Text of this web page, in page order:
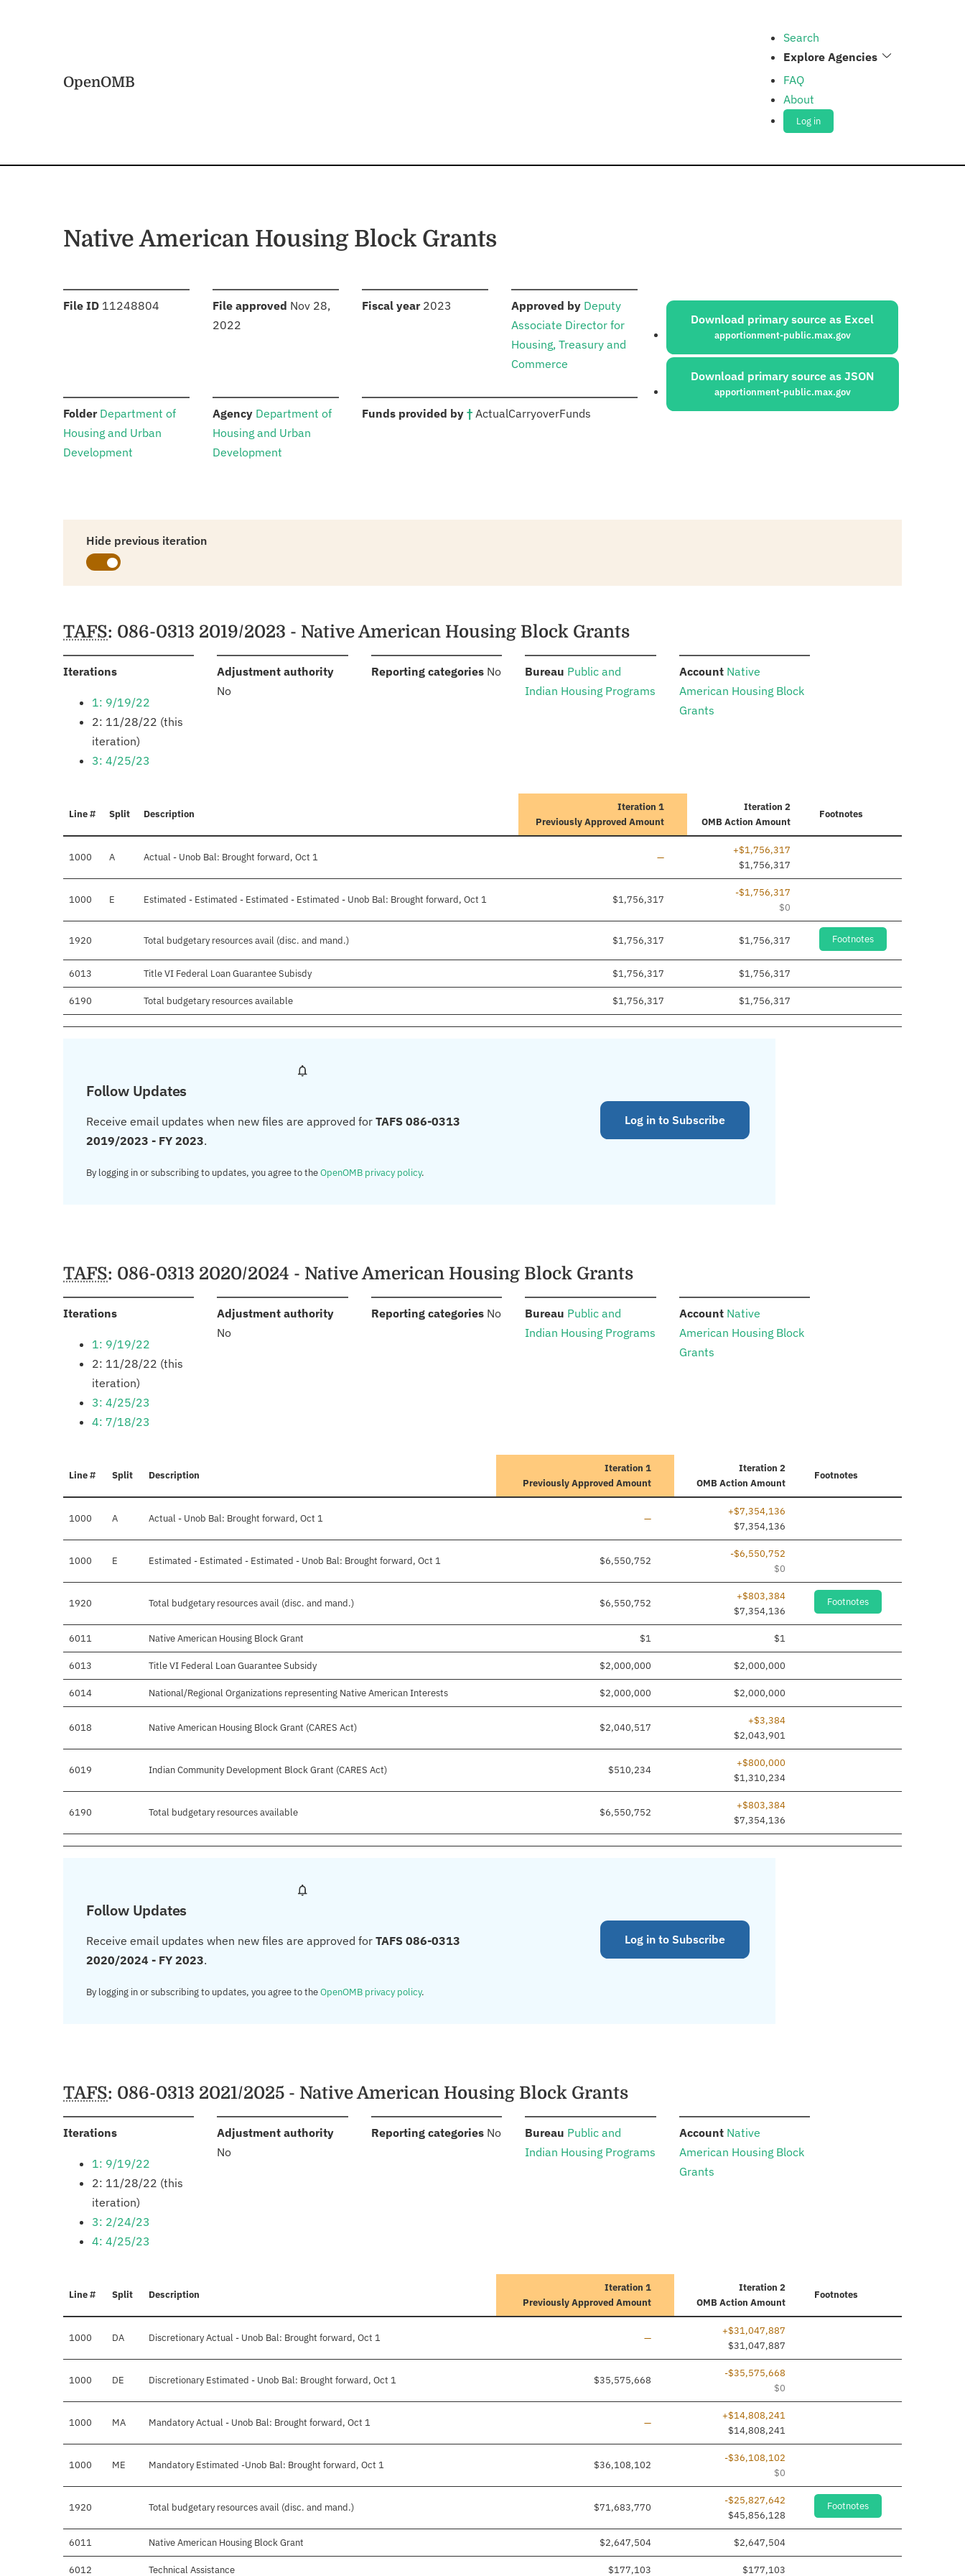
OpenOMB
Search
Explore Agencies
FAQ
About
Log in
Native American Housing Block Grants
File ID :11248804 File approved Nov 28,
2022
Fiscal year: 2023 Approved by: Deputy
Associate Director for
Housing, Treasury and
Commerce
Folder: Department of
Housing and Urban
Development
Agency: Department of
Housing and Urban
Development
Funds provided by †: ActualCarryoverFunds
Sources:
Download primary source as Excel
apportionment-public.max.gov
Download primary source as JSON
apportionment-public.max.gov
Hide previous iteration
Schedules
TAFS: 086-0313 2019/2023 - Native American Housing Block Grants
Iterations:
1: 9/19/22
2: 11/28/22 (this
iteration)
3: 4/25/23
Adjustment authority:
No
Reporting categories: No Bureau Public and
Indian Housing Programs
Account: Native
American Housing Block
Grants
Line # Split Description
Iteration 1
Previously Approved Amount
Iteration 2
OMB Action Amount
Footnotes
1000 A Actual - Unob Bal: Brought forward, Oct 1 Line added
—
+$1,756,317
$1,756,317
1000 E Estimated - Estimated - Estimated - Estimated - Unob Bal: Brought forward, Oct 1 $1,756,317
-$1,756,317
$0
1920 Total budgetary resources avail (disc. and mand.) $1,756,317 $1,756,317 Footnotes
6013 Title VI Federal Loan Guarantee Subisdy $1,756,317 $1,756,317
6190 Total budgetary resources available $1,756,317 $1,756,317
Follow Updates
Receive email updates when new files are approved for TAFS 086-0313
2019/2023 - FY 2023.
By logging in or subscribing to updates, you agree to theOpenOMB privacy policy.
Log in to Subscribe
TAFS: 086-0313 2020/2024 - Native American Housing Block Grants
Iterations:
1: 9/19/22
2: 11/28/22 (this
iteration)
3: 4/25/23
4: 7/18/23
Adjustment authority:
No
Reporting categories: No Bureau Public and
Indian Housing Programs
Account: Native
American Housing Block
Grants
Line # Split Description
Iteration 1
Previously Approved Amount
Iteration 2
OMB Action Amount
Footnotes
1000 A Actual - Unob Bal: Brought forward, Oct 1 Line added
—
+$7,354,136
$7,354,136
1000 E Estimated - Estimated - Estimated - Unob Bal: Brought forward, Oct 1 $6,550,752
-$6,550,752
$0
1920 Total budgetary resources avail (disc. and mand.) $6,550,752
+$803,384
$7,354,136
Footnotes
6011 Native American Housing Block Grant $1 $1
6013 Title VI Federal Loan Guarantee Subsidy $2,000,000 $2,000,000
6014 National/Regional Organizations representing Native American Interests $2,000,000 $2,000,000
6018 Native American Housing Block Grant (CARES Act) $2,040,517
+$3,384
$2,043,901
6019 Indian Community Development Block Grant (CARES Act) $510,234
+$800,000
$1,310,234
6190 Total budgetary resources available $6,550,752
+$803,384
$7,354,136
Follow Updates
Receive email updates when new files are approved for TAFS 086-0313
2020/2024 - FY 2023.
By logging in or subscribing to updates, you agree to theOpenOMB privacy policy.
Log in to Subscribe
TAFS: 086-0313 2021/2025 - Native American Housing Block Grants
Iterations:
1: 9/19/22
2: 11/28/22 (this
iteration)
3: 2/24/23
4: 4/25/23
Adjustment authority:
No
Reporting categories: No Bureau Public and
Indian Housing Programs
Account: Native
American Housing Block
Grants
Line # Split Description
Iteration 1
Previously Approved Amount
Iteration 2
OMB Action Amount
Footnotes
1000 DA Discretionary Actual - Unob Bal: Brought forward, Oct 1 Line added
—
+$31,047,887
$31,047,887
1000 DE Discretionary Estimated - Unob Bal: Brought forward, Oct 1 $35,575,668
-$35,575,668
$0
1000 MA Mandatory Actual - Unob Bal: Brought forward, Oct 1 Line added
—
+$14,808,241
$14,808,241
1000 ME Mandatory Estimated -Unob Bal: Brought forward, Oct 1 $36,108,102
-$36,108,102
$0
1920 Total budgetary resources avail (disc. and mand.) $71,683,770
-$25,827,642
$45,856,128
Footnotes
6011 Native American Housing Block Grant $2,647,504 $2,647,504
6012 Technical Assistance $177,103 $177,103